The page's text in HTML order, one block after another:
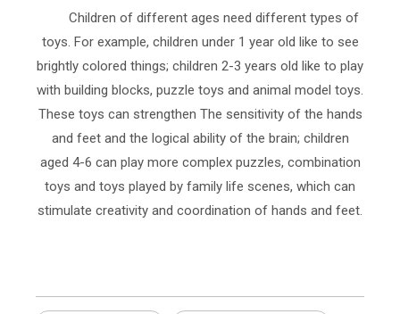
Children of different ages need different types of
toys. For example, children under 1 year old like to see
brightly colored things; children 2-3 years old like to play
with building blocks, puzzle toys and animal model toys.
These toys can strengthen The sensitivity of the hands
and feet and the logical ability of the brain; children
aged 4-6 can play more complex puzzles, combination
toys and toys played by family life scenes, which can
stimulate creativity and coordination of hands and feet.